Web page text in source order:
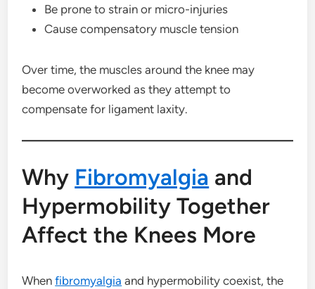
Be prone to strain or micro-injuries
Cause compensatory muscle tension
Over time, the muscles around the knee may
become overworked as they attempt to
compensate for ligament laxity.
Why Fibromyalgia and
Hypermobility Together
Affect the Knees More
Whenfibromyalgia and hypermobility coexist, the